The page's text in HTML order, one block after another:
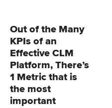
Out of the Many
KPIs of an
Effective CLM
Platform, There’s
1 Metric that is
the most
important